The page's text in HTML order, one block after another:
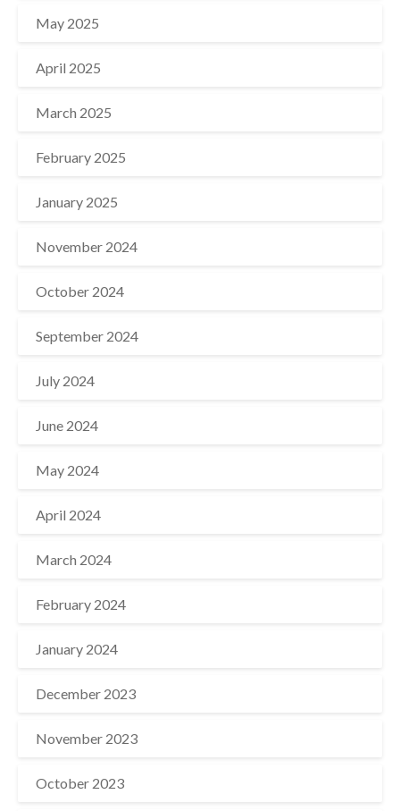
May 2025
April 2025
March 2025
February 2025
January 2025
November 2024
October 2024
September 2024
July 2024
June 2024
May 2024
April 2024
March 2024
February 2024
January 2024
December 2023
November 2023
October 2023